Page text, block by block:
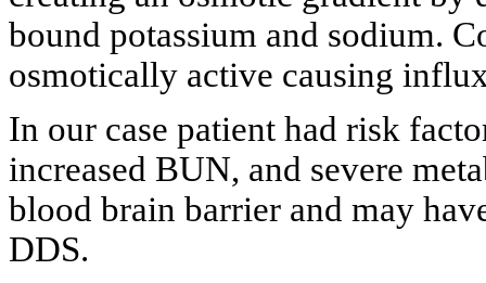
bound potassium and sodium.
osmotically active causing
In our case patient had risk
increased BUN, and severe
blood brain barrier and may
DDS.